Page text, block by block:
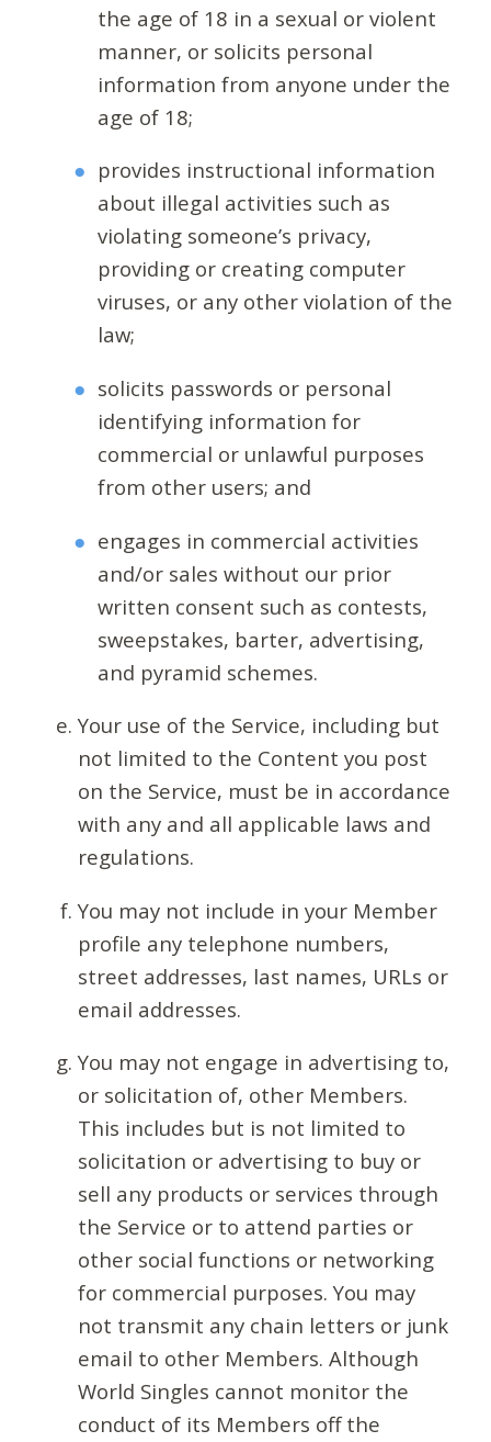
the age of 18 in a sexual or violent
manner, or solicits personal
information from anyone under the
age of 18;
provides instructional information
about illegal activities such as
violating someone’s privacy,
providing or creating computer
viruses, or any other violation of the
law;
solicits passwords or personal
identifying information for
commercial or unlawful purposes
from other users; and
engages in commercial activities
and/or sales without our prior
written consent such as contests,
sweepstakes, barter, advertising,
and pyramid schemes.
Your use of the Service, including but
not limited to the Content you post
on the Service, must be in accordance
with any and all applicable laws and
regulations.
You may not include in your Member
profile any telephone numbers,
street addresses, last names, URLs or
email addresses.
You may not engage in advertising to,
or solicitation of, other Members.
This includes but is not limited to
solicitation or advertising to buy or
sell any products or services through
the Service or to attend parties or
other social functions or networking
for commercial purposes. You may
not transmit any chain letters or junk
email to other Members. Although
World Singles cannot monitor the
conduct of its Members off the